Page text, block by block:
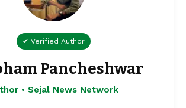
✔ Verified Author
Pancheshwar
• Sejal News Network